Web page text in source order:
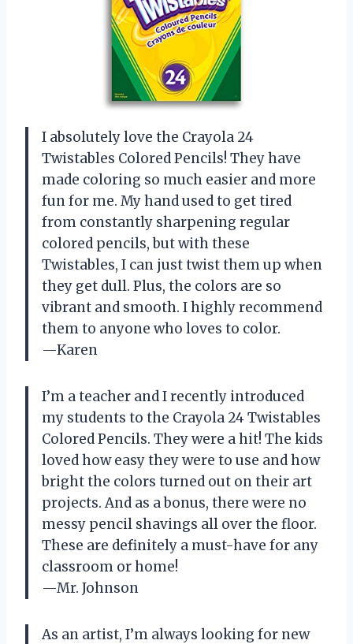
I absolutely love the Crayola 24
Twistables Colored Pencils! They have
made coloring so much easier and more
fun for me. My hand used to get tired
from constantly sharpening regular
colored pencils, but with these
Twistables, I can just twist them up when
they get dull. Plus, the colors are so
vibrant and smooth. I highly recommend
them to anyone who loves to color.
—Karen
I’m a teacher and I recently introduced
my students to the Crayola 24 Twistables
Colored Pencils. They were a hit! The kids
loved how easy they were to use and how
bright the colors turned out on their art
projects. And as a bonus, there were no
messy pencil shavings all over the floor.
These are definitely a must-have for any
classroom or home!
—Mr. Johnson
As an artist, I’m always looking for new